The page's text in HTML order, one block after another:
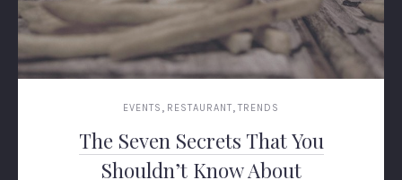
EVENTS , RESTAURANT, TRENDS
The Seven Secrets That You
Shouldn’t Know About